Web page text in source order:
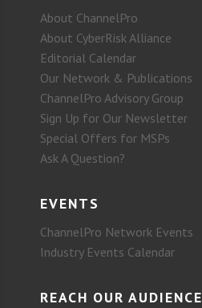
About ChannelPro
About CyberRisk Alliance
Editorial Calendar
Our Network & Publications
ChannelPro Advisory Group
Sign Up for Our Newsletter
Special Offers for MSPs
Ask A Question?
EVENTS
ChannelPro Network Events
Industry Events Calendar
REACH OUR AUDIENCE